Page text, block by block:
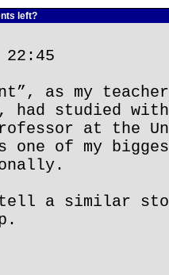
left?
as my
had studied
at the
one of my
tell a similar